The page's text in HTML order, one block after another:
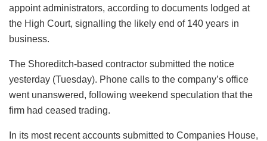
appoint administrators, according to documents lodged at
the High Court, signalling the likely end of 140 years in
business.
The Shoreditch-based contractor submitted the notice
yesterday (Tuesday). Phone calls to the company’s office
went unanswered, following weekend speculation that the
firm had ceased trading.
In its most recent accounts submitted to Companies House,